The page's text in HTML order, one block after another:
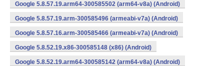
Google 5.8.57.19.arm64-300585502 (arm64-v8a) (Android)
Google 5.8.57.19.arm-300585496 (armeabi-v7a) (Android)
Google 5.8.57.16.arm-300585466 (armeabi-v7a) (Android)
Google 5.8.52.19.x86-300585148 (x86) (Android)
Google 5.8.52.19.arm64-300585142 (arm64-v8a) (Android)